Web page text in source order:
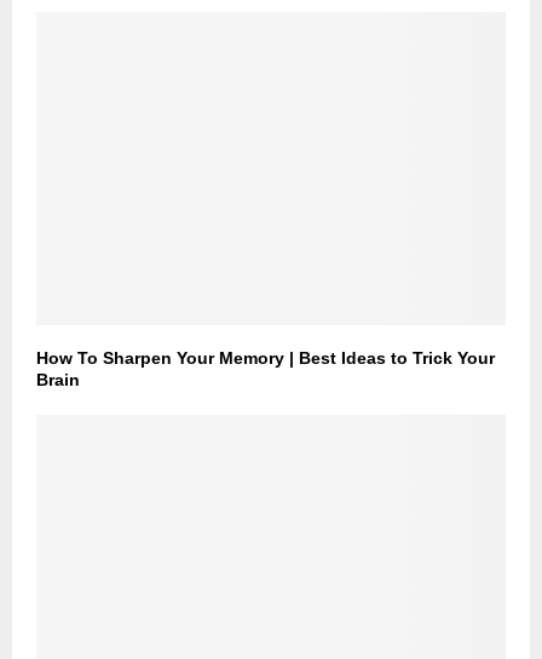
How To Sharpen Your Memory | Best Ideas to Trick Your
Brain